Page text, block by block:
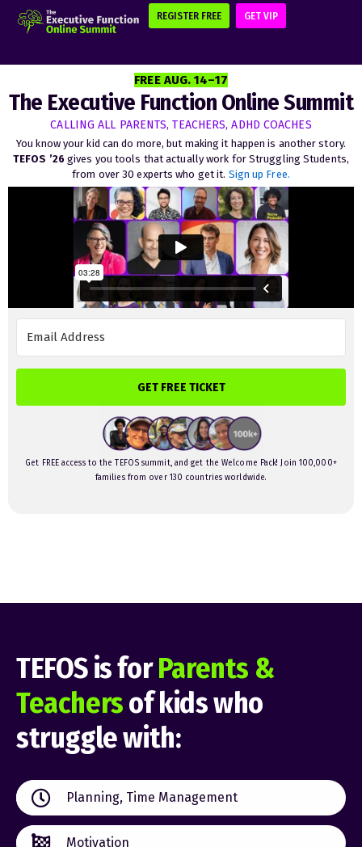
REGISTER FREE GET VIP
FREE AUG. 14–17
The Executive Function Online Summit
CALLING ALL PARENTS, TEACHERS, ADHD COACHES
You know your kid can do more, but making it happen is another story.
TEFOS ’26gives you tools that actually work for Struggling Students,
from over 30 experts who get it. Sign up Free.
GET FREE TICKET
Get FREE access to the TEFOS summit, and get the Welcome Pack! Join 100,000+
families from over 130 countries worldwide.
TEFOS is forParents &
Teachersof kids who
struggle with:
Planning, Time Management
Motivation